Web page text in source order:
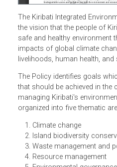
The Kiribati Integrated
the vision that the people
safe and healthy
impacts of global climate
livelihoods, human health,
The Policy identifies goals
that should be achieved in
managing Kiribati's
organized into five